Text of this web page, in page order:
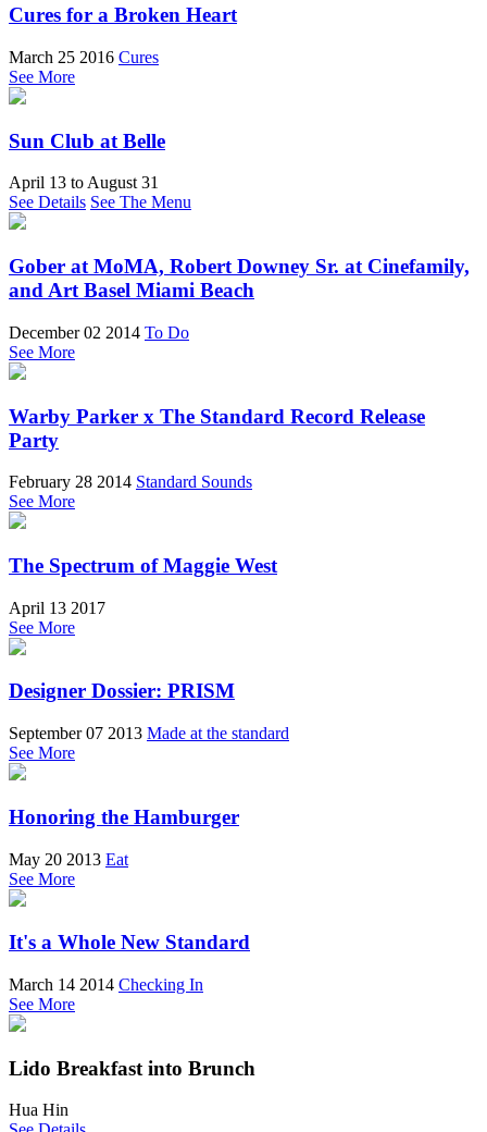
Cures for a Broken Heart
March 25 2016 Cures
See More
Sun Club at Belle
April 13 to August 31
See Details See The Menu
Gober at MoMA, Robert Downey Sr. at Cinefamily,
and Art Basel Miami Beach
December 02 2014 To Do
See More
Warby Parker x The Standard Record Release
Party
February 28 2014 Standard Sounds
See More
The Spectrum of Maggie West
April 13 2017
See More
Designer Dossier: PRISM
September 07 2013 Made at the standard
See More
Honoring the Hamburger
May 20 2013 Eat
See More
It's a Whole New Standard
March 14 2014 Checking In
See More
Lido Breakfast into Brunch
Hua Hin